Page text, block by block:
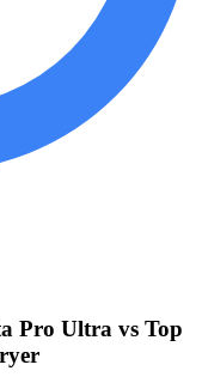
Pro Ultra vs Top